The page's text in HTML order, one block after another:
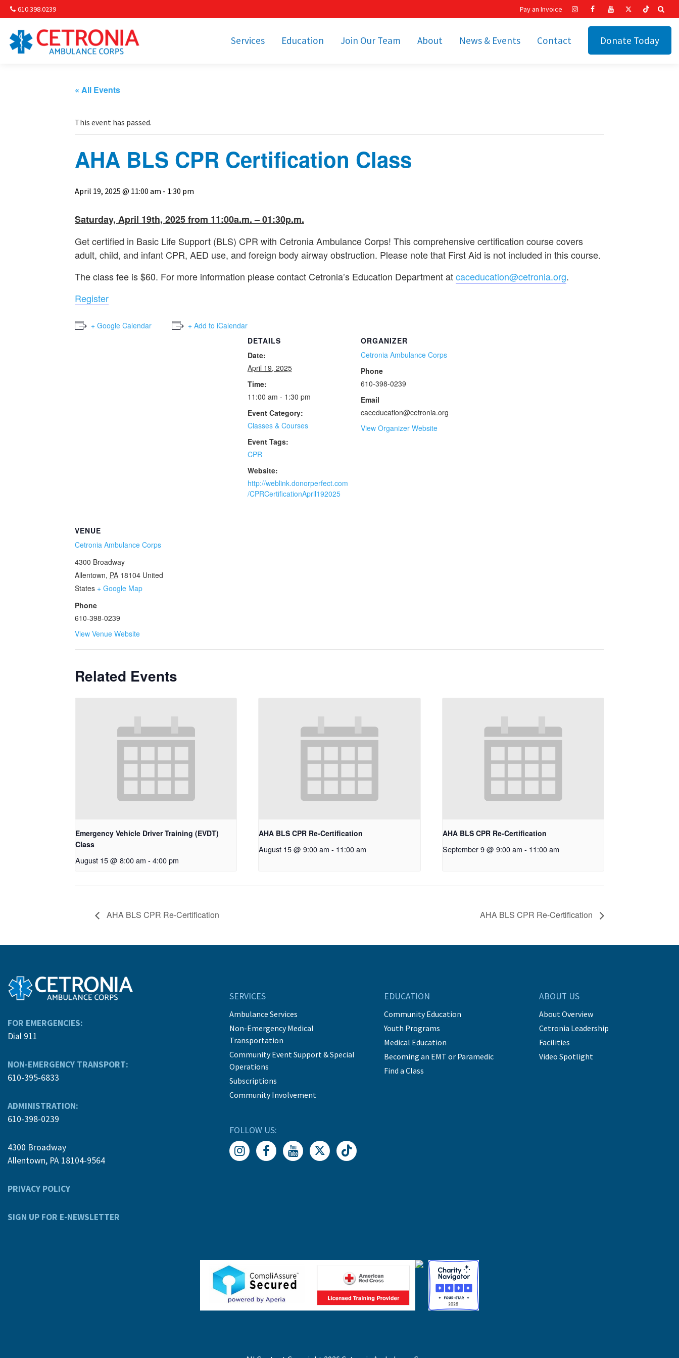
610.398.0239
Services
Subscriptions
Education
Becoming an EMT or
Find a Class
Join Our Team About News & Events Contact Donate Today
Pay an Invoice
« All Events
This event has passed.
AHA BLS CPR Certification Class
April 19, 2025 @ 11:00 am - 1:30 pm
Saturday, April 19th, 2025 from 11:00a.m. – 01:30p.m.
Get certified in Basic Life Support (BLS) CPR with Cetronia Ambulance Corps! This comprehensive certification course covers
adult, child, and infant CPR, AED use, and foreign body airway obstruction. Please note that First Aid is not included in this course.
The class fee is $60. For more information please contact Cetronia’s Education Department atcaceducation@cetronia.org.
Register
+ Google Calendar
+ Add to iCalendar
DETAILS
Date:
April 19, 2025
Time:
11:00 am - 1:30 pm
Event Category:
Classes & Courses
Event Tags:
CPR
Website:
http://weblink.donorperfect.com
/CPRCertificationApril192025
ORGANIZER
Cetronia Ambulance Corps
Phone
610-398-0239
Email
caceducation@cetronia.org
View Organizer Website
VENUE
Cetronia Ambulance Corps
4300 Broadway
Allentown, PA 18104 United
States + Google Map
Phone
610-398-0239
View Venue Website
Related Events
Emergency Vehicle Driver Training (EVDT)
Class
August 15 @ 8:00 am - 4:00 pm
AHA BLS CPR Re-Certification
August 15 @ 9:00 am - 11:00 am
AHA BLS CPR Re-Certification
September 9 @ 9:00 am - 11:00 am
AHA BLS CPR Re-Certification AHA BLS CPR Re-Certification
FOR EMERGENCIES:
Dial 911
NON-EMERGENCY TRANSPORT:
610-395-6833
ADMINISTRATION:
610-398-0239
4300 Broadway
Allentown, PA 18104-9564
PRIVACY POLICY
SIGN UP FOR E-NEWSLETTER
SERVICES
Ambulance Services
Non-Emergency Medical
Transportation
Community Event Support & Special
Operations
Subscriptions
Community Involvement
EDUCATION
Community Education
Youth Programs
Medical Education
Becoming an EMT or Paramedic
Find a Class
ABOUT US
About Overview
Cetronia Leadership
Facilities
Video Spotlight
FOLLOW US: